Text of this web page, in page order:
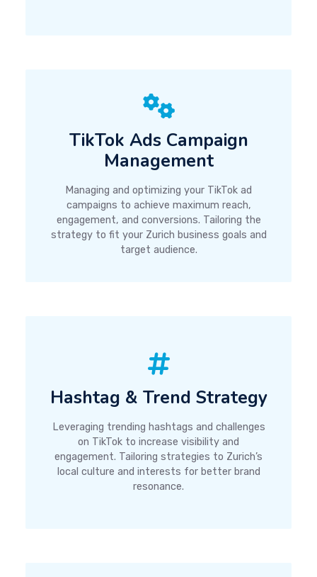
TikTok Ads Campaign
Management
Managing and optimizing your TikTok ad
campaigns to achieve maximum reach,
engagement, and conversions. Tailoring the
strategy to fit your Zurich business goals and
target audience.
Hashtag & Trend Strategy
Leveraging trending hashtags and challenges
on TikTok to increase visibility and
engagement. Tailoring strategies to Zurich’s
local culture and interests for better brand
resonance.